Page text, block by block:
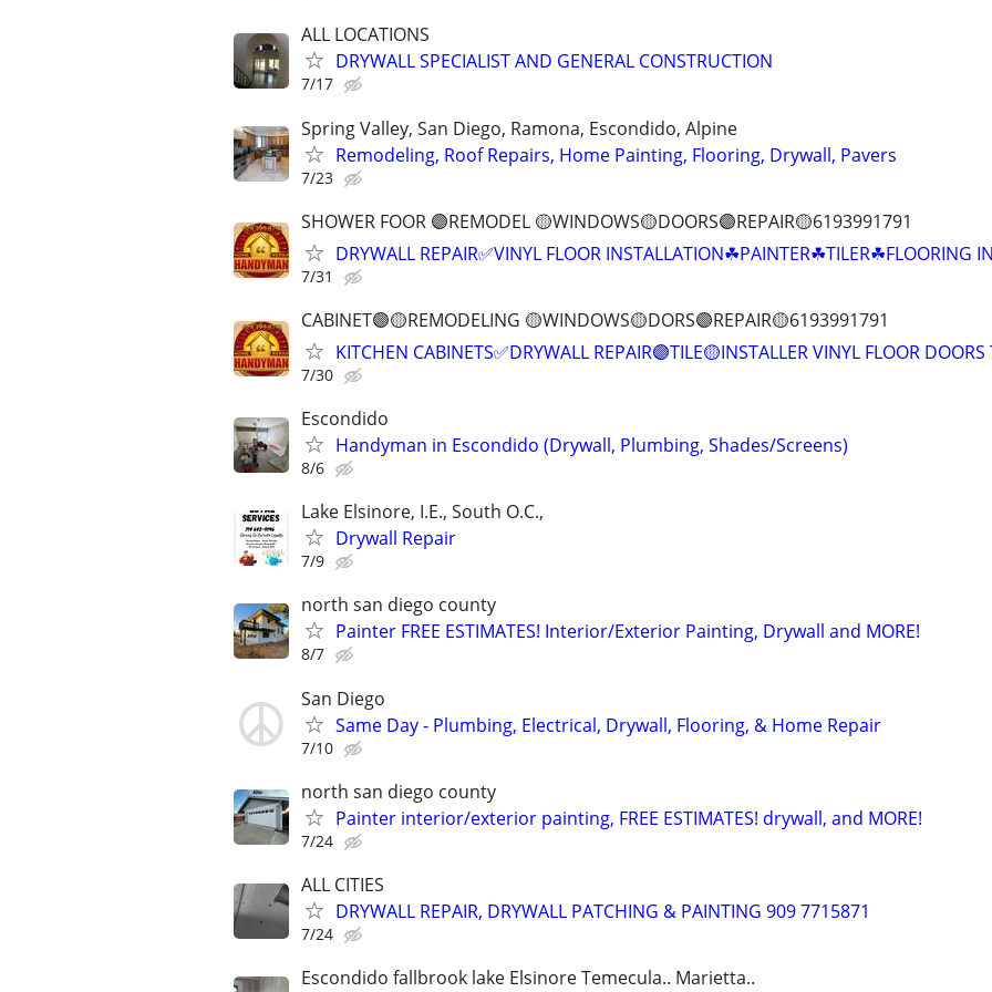
ALL LOCATIONS
DRYWALL SPECIALIST AND GENERAL CONSTRUCTION
7/17
Spring Valley, San Diego, Ramona, Escondido, Alpine
Remodeling, Roof Repairs, Home Painting, Flooring, Drywall, Pavers
7/23
SHOWER FOOR 🟣REMODEL 🟡WINDOWS🟡DOORS🟣REPAIR🟡6193991791
DRYWALL REPAIR✅VINYL FLOOR INSTALLATION☘PAINTER☘TILER☘FLOORING
7/31
CABINET🟣🟡REMODELING 🟡WINDOWS🟡DORS🟣REPAIR🟡6193991791
KITCHEN CABINETS✅DRYWALL REPAIR🟣TILE🟡INSTALLER VINYL FLOOR DOORS
7/30
Escondido
Handyman in Escondido (Drywall, Plumbing, Shades/Screens)
8/6
Lake Elsinore, I.E., South O.C.,
Drywall Repair
7/9
north san diego county
Painter FREE ESTIMATES! Interior/Exterior Painting, Drywall and MORE!
8/7
San Diego
Same Day - Plumbing, Electrical, Drywall, Flooring, & Home Repair
7/10
north san diego county
Painter interior/exterior painting, FREE ESTIMATES! drywall, and MORE!
7/24
ALL CITIES
DRYWALL REPAIR, DRYWALL PATCHING & PAINTING 909 7715871
7/24
Escondido fallbrook lake Elsinore Temecula.. Marietta..